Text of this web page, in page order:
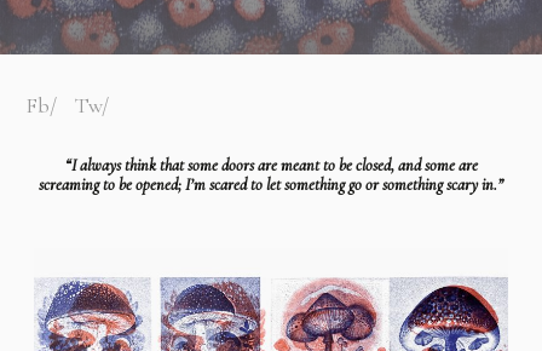
Fb Tw
“I always think that some doors are meant to be closed, and some are
screaming to be opened; I’m scared to let something go or something scary in.”